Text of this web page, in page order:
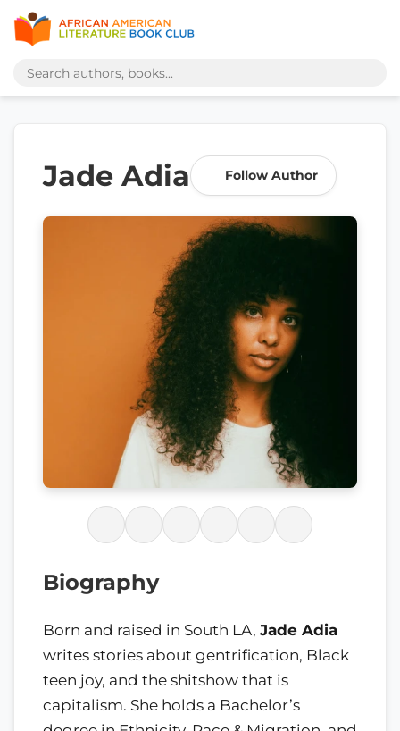
Jade Adia Follow Author
Biography
Born and raised in South LA, Jade Adia
writes stories about gentrification, Black
teen joy, and the shitshow that is
capitalism. She holds a Bachelor’s